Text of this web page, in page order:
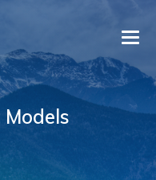
DEVELOPMENT
and a Reliable